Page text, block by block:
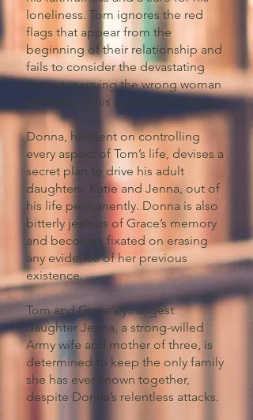
loneliness. Tom ignores the red
flags that appear from the
beginning of their relationship and
fails to consider the devastating
impact marrying the wrong woman
will have on his established family.
Donna, hellbent on controlling
every aspect of Tom’s life, devises a
secret plan to drive his adult
daughters, Katie and Jenna, out of
his life permanently. Donna is also
bitterly jealous of Grace’s memory
and becomes fixated on erasing
any evidence of her previous
existence.
Tom and Grace’s youngest
daughter Jenna, a strong-willed
Army wife and mother of three, is
determined to keep the only family
she has ever known together,
despite Donna’s relentless attacks.